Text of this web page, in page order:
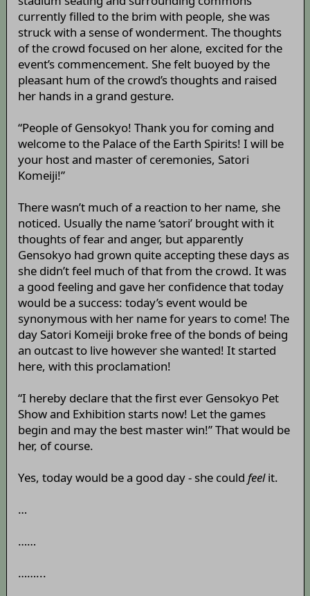
currently filled to the brim with people, she was
struck with a sense of wonderment. The thoughts
of the crowd focused on her alone, excited for the
event’s commencement. She felt buoyed by the
pleasant hum of the crowd’s thoughts and raised
her hands in a grand gesture.
“People of Gensokyo! Thank you for coming and
welcome to the Palace of the Earth Spirits! I will be
your host and master of ceremonies, Satori
Komeiji!”
There wasn’t much of a reaction to her name, she
noticed. Usually the name ‘satori’ brought with it
thoughts of fear and anger, but apparently
Gensokyo had grown quite accepting these days as
she didn’t feel much of that from the crowd. It was
a good feeling and gave her confidence that today
would be a success: today’s event would be
synonymous with her name for years to come! The
day Satori Komeiji broke free of the bonds of being
an outcast to live however she wanted! It started
here, with this proclamation!
“I hereby declare that the first ever Gensokyo Pet
Show and Exhibition starts now! Let the games
begin and may the best master win!” That would be
her, of course.
Yes, today would be a good day - she could feelit.
…
……
……...